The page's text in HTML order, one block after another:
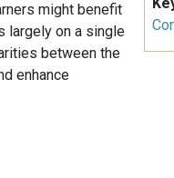
might benefit
largely on a single
between the
enhance